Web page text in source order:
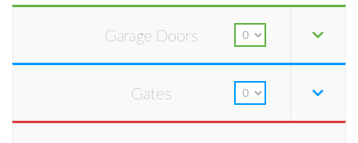
Garage Doors
Gates